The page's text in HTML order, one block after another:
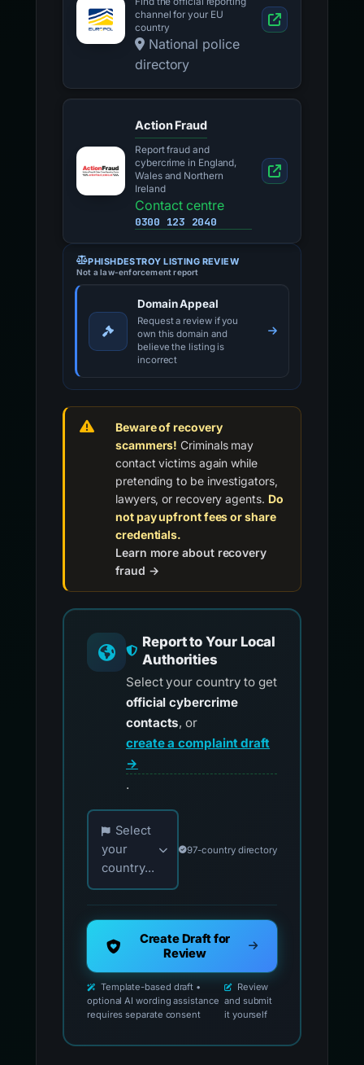
channel for your EU
country
National police
directory
Action Fraud
Report fraud and
cybercrime in England,
Wales and Northern
Ireland
Contact centre
0300 123 2040
PHISHDESTROY LISTING REVIEW
Not a law-enforcement report
Domain Appeal
Request a review if you
own this domain and
believe the listing is
incorrect
Beware of recovery
scammers! Criminals may
contact victims again while
pretending to be investigators,
lawyers, or recovery agents. Do
not pay upfront fees or share
credentials.
Learn more about recovery
fraud →
Report to Your Local
Authorities
Select your country to get
official cybercrime
contacts, or
create a complaint draft
→
.
Choose your country for official reporting
Select
your
country...
97-country directory
Create Draft for
Review
Template-based draft •
optional AI wording assistance
requires separate consent
Review
and submit
it yourself